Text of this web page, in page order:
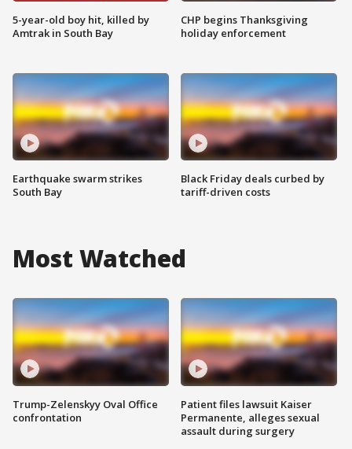
5-year-old boy hit, killed by
Amtrak in South Bay
Earthquake swarm strikes
South Bay
CHP begins Thanksgiving
holiday enforcement
Black Friday deals curbed by
tariff-driven costs
Most Watched
Trump-Zelenskyy Oval Office
confrontation
Patient files lawsuit Kaiser
Permanente, alleges sexual
assault during surgery